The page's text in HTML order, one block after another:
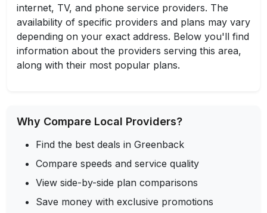
internet, TV, and phone service providers. The
availability of specific providers and plans may vary
depending on your exact address. Below you'll find
information about the providers serving this area,
along with their most popular plans.
Why Compare Local Providers?
Find the best deals in Greenback
Compare speeds and service quality
View side-by-side plan comparisons
Save money with exclusive promotions